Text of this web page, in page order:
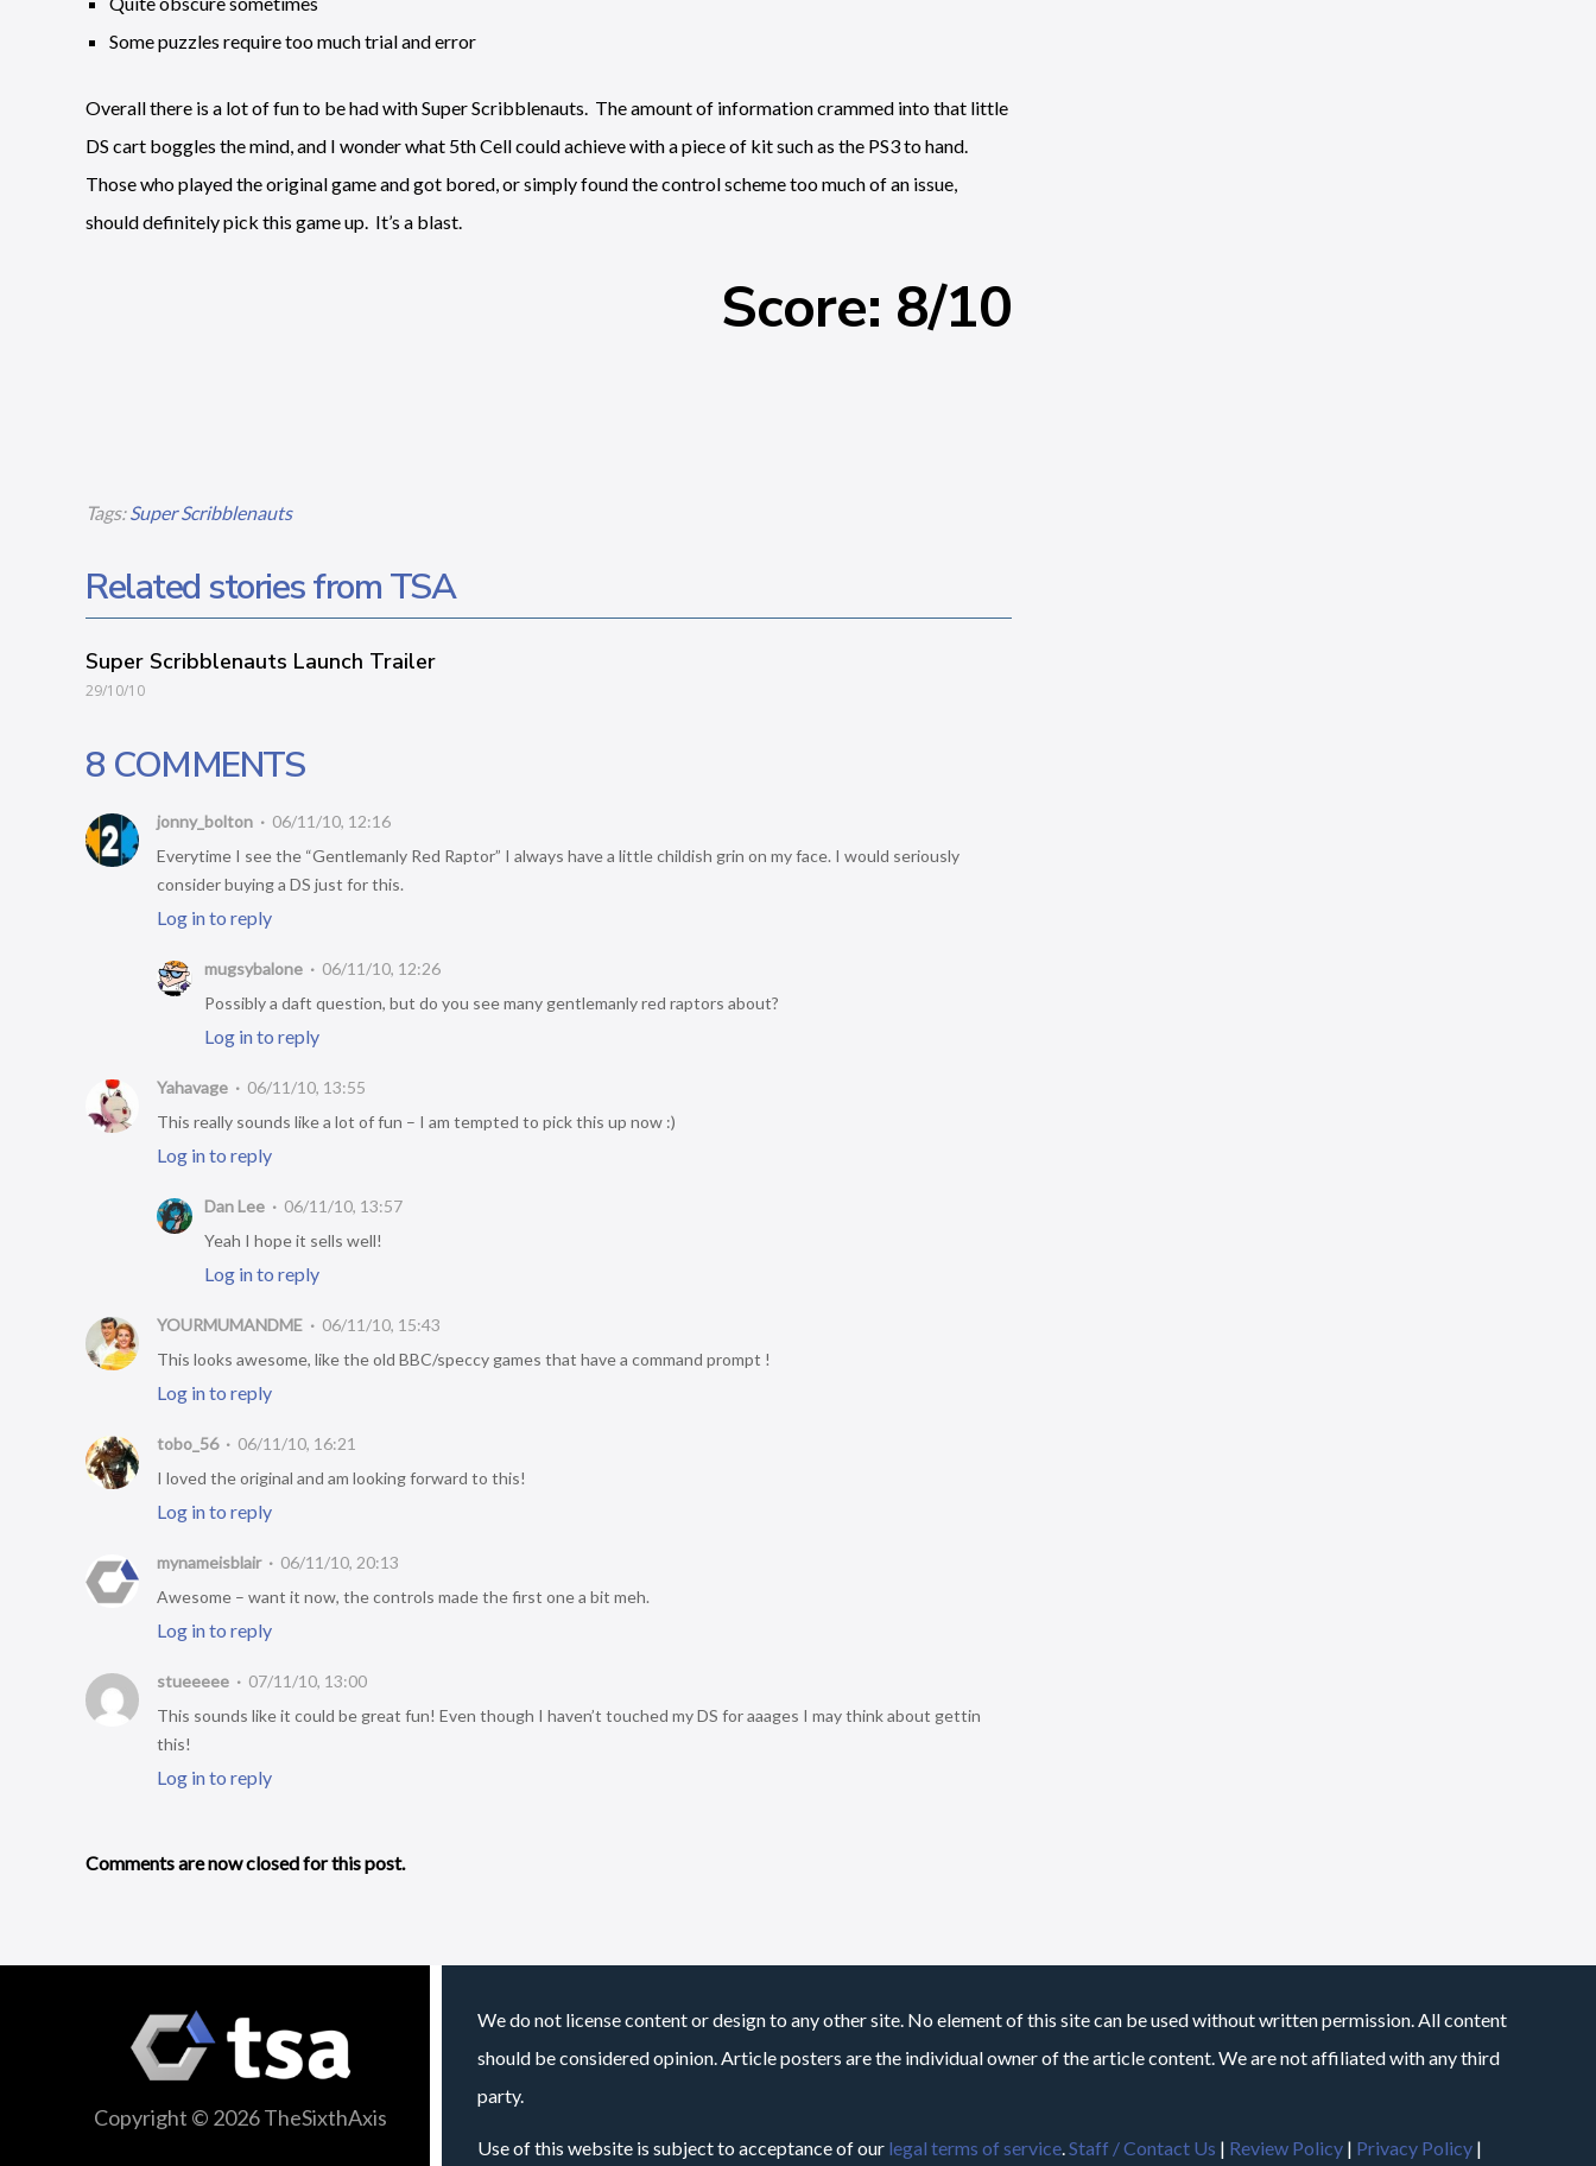
Some puzzles require too much trial and error
Overall there is a lot of fun to be had with Super Scribblenauts. The amount of information crammed into that little
DS cart boggles the mind, and I wonder what 5th Cell could achieve with a piece of kit such as the PS3 to hand.
Those who played the original game and got bored, or simply found the control scheme too much of an issue,
should definitely pick this game up. It’s a blast.
Score: 8/10
Tags:Super Scribblenauts
Related stories from TSA
Super Scribblenauts Launch Trailer
29/10/10
8 COMMENTS
jonny_bolton
06/11/10, 12:16
Everytime I see the “Gentlemanly Red Raptor” I always have a little childish grin on my face. I would seriously
consider buying a DS just for this.
Log in to reply
mugsybalone
06/11/10, 12:26
Possibly a daft question, but do you see many gentlemanly red raptors about?
Log in to reply
Yahavage
06/11/10, 13:55
This really sounds like a lot of fun – I am tempted to pick this up now :)
Log in to reply
Dan Lee
06/11/10, 13:57
Yeah I hope it sells well!
Log in to reply
YOURMUMANDME
06/11/10, 15:43
This looks awesome, like the old BBC/speccy games that have a command prompt !
Log in to reply
tobo_56
06/11/10, 16:21
I loved the original and am looking forward to this!
Log in to reply
mynameisblair
06/11/10, 20:13
Awesome – want it now, the controls made the first one a bit meh.
Log in to reply
stueeeee
07/11/10, 13:00
This sounds like it could be great fun! Even though I haven’t touched my DS for aaages I may think about gettin
this!
Log in to reply
Comments are now closed for this post.
Copyright © 2026 TheSixthAxis
We do not license content or design to any other site. No element of this site can be used without written permission. All content
should be considered opinion. Article posters are the individual owner of the article content. We are not affiliated with any third
party.
Use of this website is subject to acceptance of our legal terms of service.Staff / Contact Us | Review Policy | Privacy Policy |